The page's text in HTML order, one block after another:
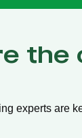
the
experts are